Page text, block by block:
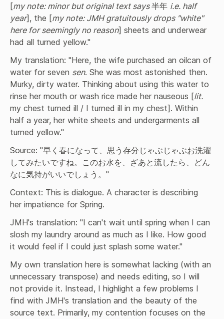
[my note: minor but original text says 半年 i.e. half
year], the [my note: JMH gratuitously drops "white"
here for seemingly no reason] sheets and underwear
had all turned yellow."
My translation: "Here, the wife purchased an oilcan of
water for seven sen. She was most astonished then.
Murky, dirty water. Thinking about using this water to
rinse her mouth or wash rice made her nauseous [lit.
my chest turned ill / I turned ill in my chest]. Within
half a year, her white sheets and undergarments all
turned yellow."
Source: "早く春になって、思う存分じゃぶじゃぶお洗濯
してみたいですね。このお水を、ざあと流したら、どん
なに気持がいいでしょう。"
Context: This is dialogue. A character is describing
her impatience for Spring.
JMH's translation: "I can't wait until spring when I can
slosh my laundry around as much as I like. How good
it would feel if I could just splash some water."
My own translation here is somewhat lacking (with an
unnecessary transpose) and needs editing, so I will
not provide it. Instead, I highlight a few problems I
find with JMH's translation and the beauty of the
source text. Primarily, my contention focuses on the